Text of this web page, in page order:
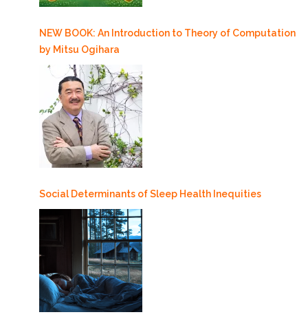
NEW BOOK: An Introduction to Theory of Computation
by Mitsu Ogihara
Social Determinants of Sleep Health Inequities